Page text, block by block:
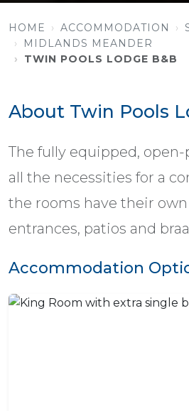
HOME ACCOMMODATION
MIDLANDS MEANDER
TWIN POOLS LODGE B&B
About Twin Pools
The fully equipped,
all the necessities for a
the rooms have their
entrances, patios and
Accommodation